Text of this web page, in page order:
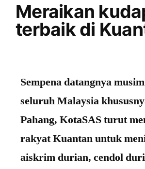
Meraikan
terbaik di
Sempena datangnya
seluruh Malaysia
Pahang, KotaSAS turut
rakyat Kuantan untuk
aiskrim durian, cendol